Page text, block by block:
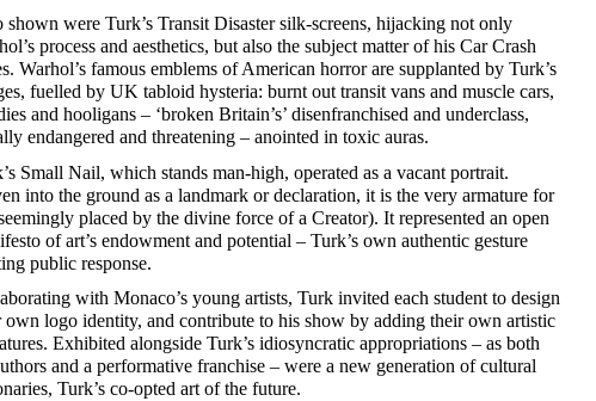
shown were Turk’s Transit Disaster silk-screens, hijacking not only
process and aesthetics, but also the subject matter of his Car Crash
Warhol’s famous emblems of American horror are supplanted by Turk’s
fuelled by UK tabloid hysteria: burnt out transit vans and muscle cars,
and hooligans – ‘broken Britain’s’ disenfranchised and underclass,
endangered and threatening – anointed in toxic auras.
Small Nail, which stands man-high, operated as a vacant portrait.
into the ground as a landmark or declaration, it is the very armature for
placed by the divine force of a Creator). It represented an open
of art’s endowment and potential – Turk’s own authentic gesture
public response.
with Monaco’s young artists, Turk invited each student to design
own logo identity, and contribute to his show by adding their own artistic
Exhibited alongside Turk’s idiosyncratic appropriations – as both
and a performative franchise – were a new generation of cultural
Turk’s co-opted art of the future.